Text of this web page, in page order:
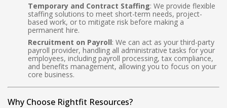
Temporary and Contract Staffing: We provide flexible
staffing solutions to meet short-term needs, project-
based work, or to mitigate risk before making a
permanent hire.
Recruitment on Payroll: We can act as your third-party
payroll provider, handling all administrative tasks for your
employees, including payroll processing, tax compliance,
and benefits management, allowing you to focus on your
core business.
Why Choose Rightfit Resources?